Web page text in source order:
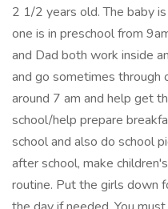
2 1/2 years old. The baby
one is in preschool from
and Dad both work inside
and go sometimes through
around 7 am and help get
school/help prepare
school and also do school
after school, make
routine. Put the girls down